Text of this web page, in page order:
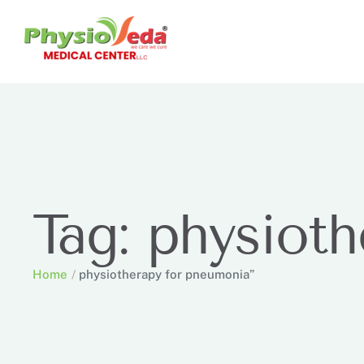
Tag:
Home / physiotherapy for pneumonia”